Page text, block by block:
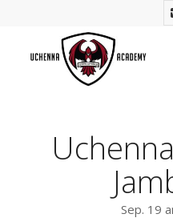
Sep. 19